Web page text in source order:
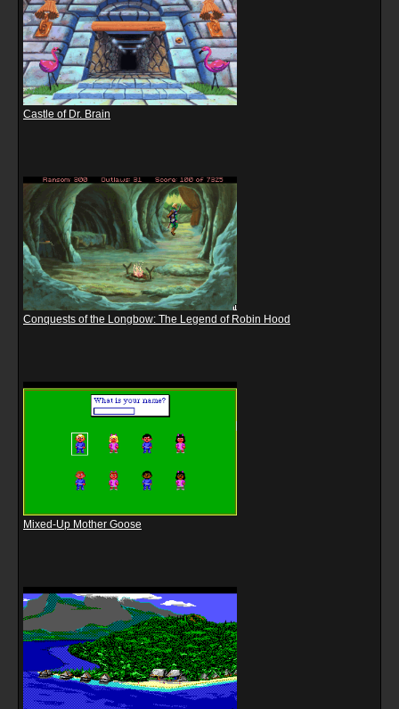
Castle of Dr. Brain
Conquests of the Longbow: The Legend of Robin Hood
Mixed-Up Mother Goose